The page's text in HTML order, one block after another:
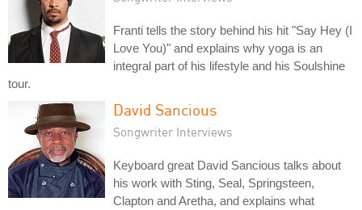
Franti tells the story behind his hit "Say Hey (I
Love You)" and explains why yoga is an
integral part of his lifestyle and his Soulshine
tour.
David Sancious
Songwriter Interviews
Keyboard great David Sancious talks about
his work with Sting, Seal, Springsteen,
Clapton and Aretha, and explains what